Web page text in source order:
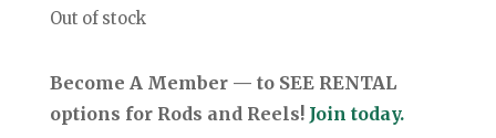
Out of stock
Become A Member — to SEE RENTAL
options for Rods and Reels! Join today.